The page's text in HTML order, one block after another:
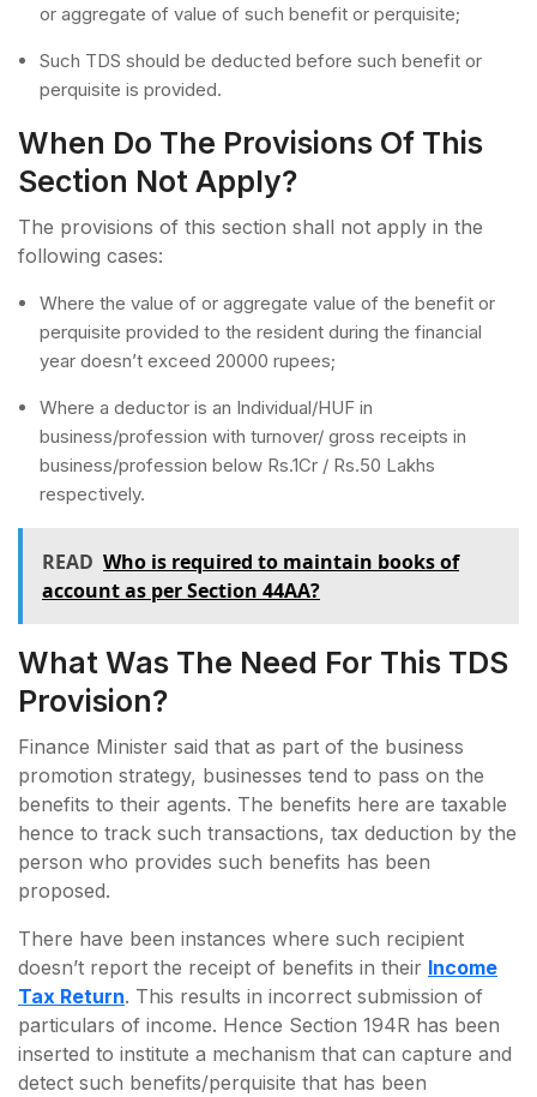
or aggregate of value of such benefit or perquisite;
Such TDS should be deducted before such benefit or
perquisite is provided.
When Do The Provisions Of This
Section Not Apply?
The provisions of this section shall not apply in the
following cases:
Where the value of or aggregate value of the benefit or
perquisite provided to the resident during the financial
year doesn’t exceed 20000 rupees;
Where a deductor is an Individual/HUF in
business/profession with turnover/ gross receipts in
business/profession below Rs.1Cr / Rs.50 Lakhs
respectively.
READ Who is required to maintain books of
account as per Section 44AA?
What Was The Need For This TDS
Provision?
Finance Minister said that as part of the business
promotion strategy, businesses tend to pass on the
benefits to their agents. The benefits here are taxable
hence to track such transactions, tax deduction by the
person who provides such benefits has been
proposed.
There have been instances where such recipient
doesn’t report the receipt of benefits in their Income
Tax Return. This results in incorrect submission of
particulars of income. Hence Section 194R has been
inserted to institute a mechanism that can capture and
detect such benefits/perquisite that has been